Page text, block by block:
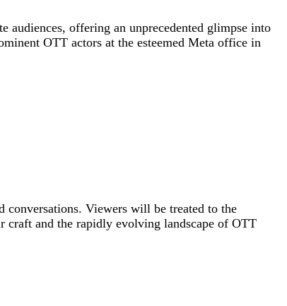
audiences, offering an unprecedented glimpse into
OTT actors at the esteemed Meta office in
conversations. Viewers will be treated to the
craft and the rapidly evolving landscape of OTT